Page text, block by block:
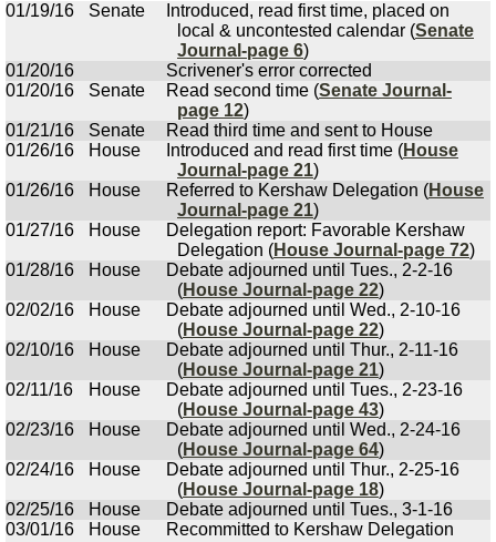
01/19/16
Senate
Introduced, read first time, placed on
local & uncontested calendar (Senate
Journal-page 6)
01/20/16
Scrivener's error corrected
01/20/16
Senate Read second time (Senate Journal-
page 12)
01/21/16
Senate
Read third time and sent to House
01/26/16
House Introduced and read first time (House
Journal-page 21)
01/26/16
House Referred to Kershaw Delegation (House
Journal-page 21)
01/27/16
House
Delegation report: Favorable Kershaw
Delegation (House Journal-page 72)
01/28/16
House
Debate adjourned until Tues., 2-2-16
(House Journal-page 22)
02/02/16
House
Debate adjourned until Wed., 2-10-16
(House Journal-page 22)
02/10/16
House
Debate adjourned until Thur., 2-11-16
(House Journal-page 21)
02/11/16
House
Debate adjourned until Tues., 2-23-16
(House Journal-page 43)
02/23/16
House
Debate adjourned until Wed., 2-24-16
(House Journal-page 64)
02/24/16
House
Debate adjourned until Thur., 2-25-16
(House Journal-page 18)
02/25/16
House
Debate adjourned until Tues., 3-1-16
03/01/16
House
Recommitted to Kershaw Delegation